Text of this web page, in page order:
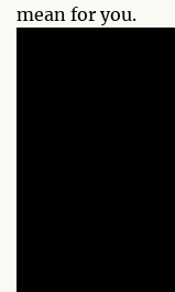
mean for you.